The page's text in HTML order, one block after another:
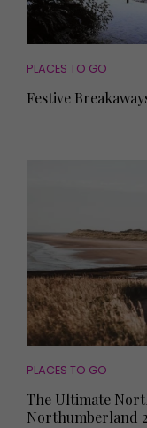
PLACES TO GO
Festive
PLACES TO GO
The Ultimate
Northumberland